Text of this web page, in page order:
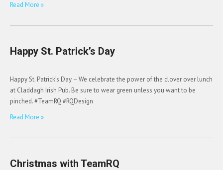
Read More »
Happy St. Patrick’s Day
Happy St. Patrick’s Day – We celebrate the power of the clover over lunch
at Claddagh Irish Pub. Be sure to wear green unless you want to be
pinched. #TeamRQ #RQDesign
Read More »
Christmas with TeamRQ